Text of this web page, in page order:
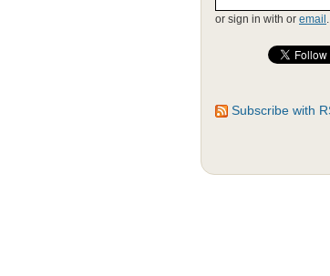
or sign in with or email .
Subscribe with